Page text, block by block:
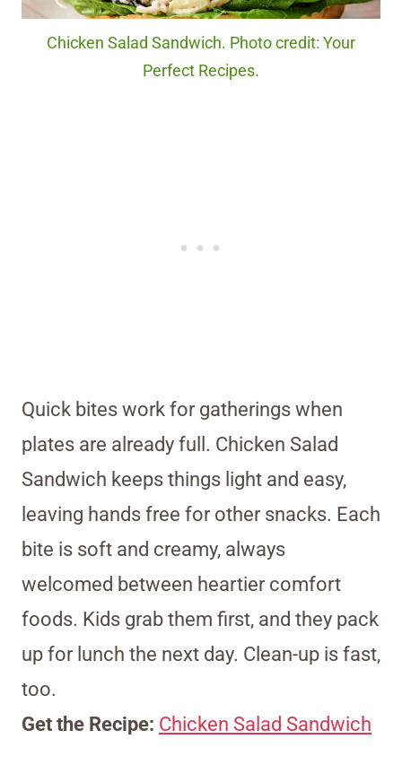
Chicken Salad Sandwich. Photo credit: Your
Perfect Recipes.
Quick bites work for gatherings when
plates are already full. Chicken Salad
Sandwich keeps things light and easy,
leaving hands free for other snacks. Each
bite is soft and creamy, always
welcomed between heartier comfort
foods. Kids grab them first, and they pack
up for lunch the next day. Clean-up is fast,
too.
Get the Recipe: Chicken Salad Sandwich